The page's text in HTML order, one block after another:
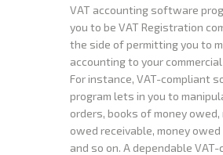
VAT accounting software
you to be VAT Registration
the side of permitting you to
accounting to your
For instance, VAT-compliant
program lets in you to
orders, books of money owed,
owed receivable, money owed
and so on. A dependable